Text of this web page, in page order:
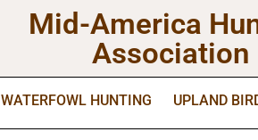
Mid-America
Association
WATERFOWL HUNTING UPLAND